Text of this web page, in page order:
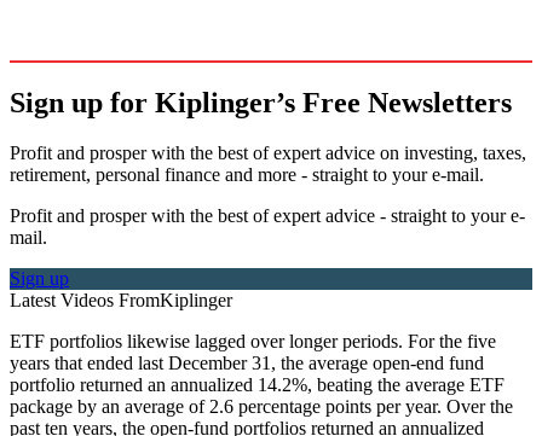
Sign up for Kiplinger’s Free Newsletters
Profit and prosper with the best of expert advice on investing, taxes,
retirement, personal finance and more - straight to your e-mail.
Profit and prosper with the best of expert advice - straight to your e-
mail.
Sign up
Latest Videos FromKiplinger
ETF portfolios likewise lagged over longer periods. For the five
years that ended last December 31, the average open-end fund
portfolio returned an annualized 14.2%, beating the average ETF
package by an average of 2.6 percentage points per year. Over the
past ten years, the open-fund portfolios returned an annualized